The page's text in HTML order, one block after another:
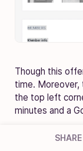
Though this
time. Moreover,
the top left
minutes and a